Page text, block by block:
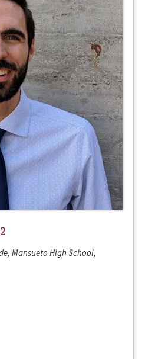
Mansueto High School,